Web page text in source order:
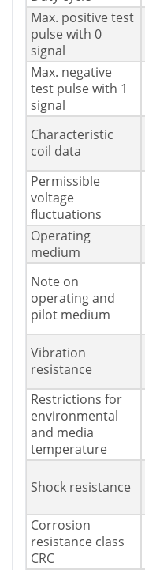
Max. positive test
pulse with 0
signal
Max. negative
test pulse with 1
signal
Characteristic
coil data
Permissible
voltage
fluctuations
Operating
medium
Note on
operating and
pilot medium
Vibration
resistance
Restrictions for
environmental
and media
temperature
Shock resistance
Corrosion
resistance class
CRC